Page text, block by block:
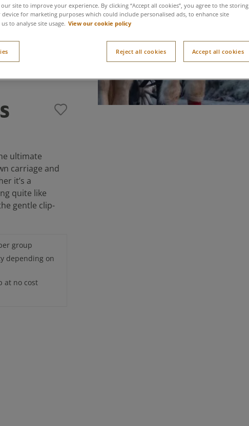
ultimate
carriage and
it’s a
quite like
gentle clip-
group
depending on
at no cost
site to improve your experience. By clicking “Accept all cookies”, you agree to the storing
for marketing purposes which could include personalised ads, to enhance site
to analyse site usage. View our cookie policy
Reject all cookies Accept all cookies